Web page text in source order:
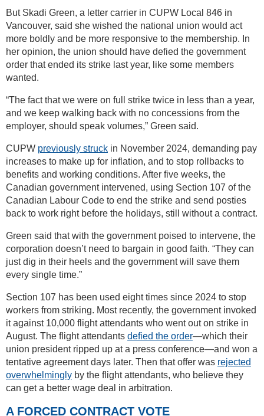
But Skadi Green, a letter carrier in CUPW Local 846 in
Vancouver, said she wished the national union would act
more boldly and be more responsive to the membership. In
her opinion, the union should have defied the government
order that ended its strike last year, like some members
wanted.
“The fact that we were on full strike twice in less than a year,
and we keep walking back with no concessions from the
employer, should speak volumes,” Green said.
CUPW previously struck in November 2024, demanding pay
increases to make up for inflation, and to stop rollbacks to
benefits and working conditions. After five weeks, the
Canadian government intervened, using Section 107 of the
Canadian Labour Code to end the strike and send posties
back to work right before the holidays, still without a contract.
Green said that with the government poised to intervene, the
corporation doesn’t need to bargain in good faith. “They can
just dig in their heels and the government will save them
every single time.”
Section 107 has been used eight times since 2024 to stop
workers from striking. Most recently, the government invoked
it against 10,000 flight attendants who went out on strike in
August. The flight attendants defied the order—which their
union president ripped up at a press conference—and won a
tentative agreement days later. Then that offer was rejected
overwhelmingly by the flight attendants, who believe they
can get a better wage deal in arbitration.
A FORCED CONTRACT VOTE